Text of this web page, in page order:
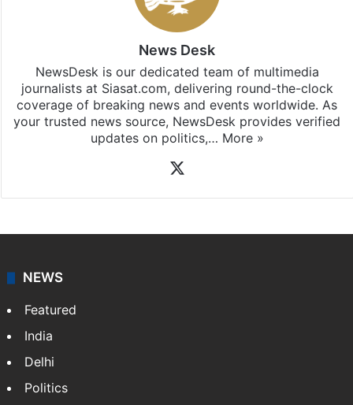
News Desk
NewsDesk is our dedicated team of multimedia
journalists at Siasat.com, delivering round-the-clock
coverage of breaking news and events worldwide. As
your trusted news source, NewsDesk provides verified
updates on politics,… More »
NEWS
Featured
India
Delhi
Politics